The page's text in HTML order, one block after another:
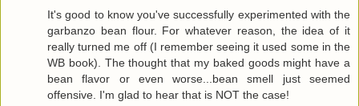
It's good to know you've successfully experimented with the
garbanzo bean flour. For whatever reason, the idea of it
really turned me off (I remember seeing it used some in the
WB book). The thought that my baked goods might have a
bean flavor or even worse...bean smell just seemed
offensive. I'm glad to hear that is NOT the case!